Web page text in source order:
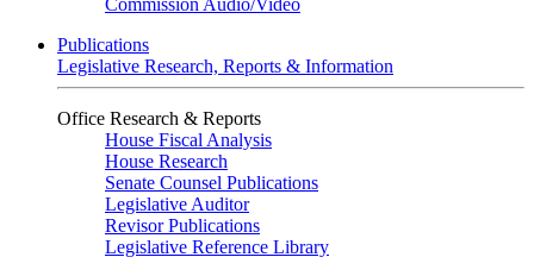
Commission Audio/Video
Publications
Legislative Research, Reports & Information
Office Research & Reports
House Fiscal Analysis
House Research
Senate Counsel Publications
Legislative Auditor
Revisor Publications
Legislative Reference Library